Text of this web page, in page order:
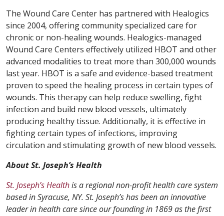
The Wound Care Center has partnered with Healogics
since 2004, offering community specialized care for
chronic or non-healing wounds. Healogics-managed
Wound Care Centers effectively utilized HBOT and other
advanced modalities to treat more than 300,000 wounds
last year. HBOT is a safe and evidence-based treatment
proven to speed the healing process in certain types of
wounds. This therapy can help reduce swelling, fight
infection and build new blood vessels, ultimately
producing healthy tissue. Additionally, it is effective in
fighting certain types of infections, improving
circulation and stimulating growth of new blood vessels.
About St. Joseph’s Health
St. Joseph’s Healthis a regional non-profit health care system
based in Syracuse, NY. St. Joseph’s has been an innovative
leader in health care since our founding in 1869 as the first